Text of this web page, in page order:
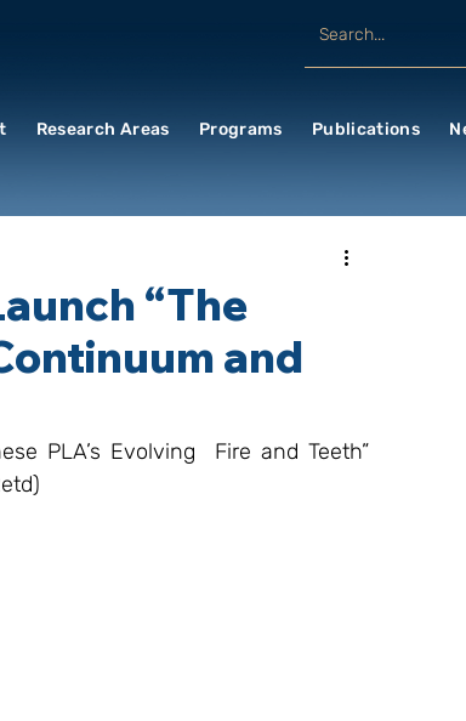
Research Areas Programs Publications
“The
and
PLA’s Evolving  Fire and Teeth”